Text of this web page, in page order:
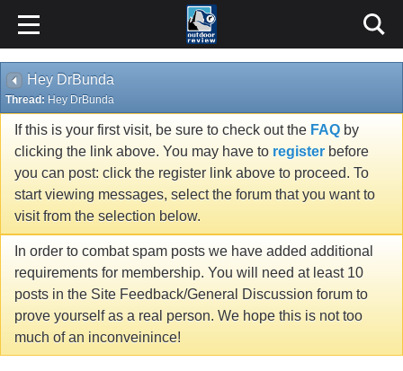
Hey DrBunda
Thread: Hey DrBunda
If this is your first visit, be sure to check out the FAQ by
clicking the link above. You may have to register before
you can post: click the register link above to proceed. To
start viewing messages, select the forum that you want to
visit from the selection below.
In order to combat spam posts we have added additional
requirements for membership. You will need at least 10
posts in the Site Feedback/General Discussion forum to
prove yourself as a real person. We hope this is not too
much of an inconveinince!